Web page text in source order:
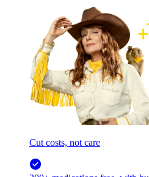
Cut costs, not care